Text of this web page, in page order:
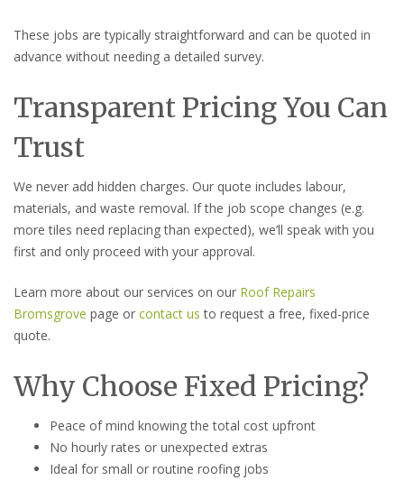
These jobs are typically straightforward and can be quoted in
advance without needing a detailed survey.
Transparent Pricing You Can
Trust
We never add hidden charges. Our quote includes labour,
materials, and waste removal. If the job scope changes (e.g.
more tiles need replacing than expected), we’ll speak with you
first and only proceed with your approval.
Learn more about our services on our Roof Repairs
Bromsgrove page or contact us to request a free, fixed-price
quote.
Why Choose Fixed Pricing?
Peace of mind knowing the total cost upfront
No hourly rates or unexpected extras
Ideal for small or routine roofing jobs